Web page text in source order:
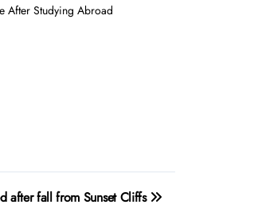
After Studying Abroad
after fall from Sunset Cliffs